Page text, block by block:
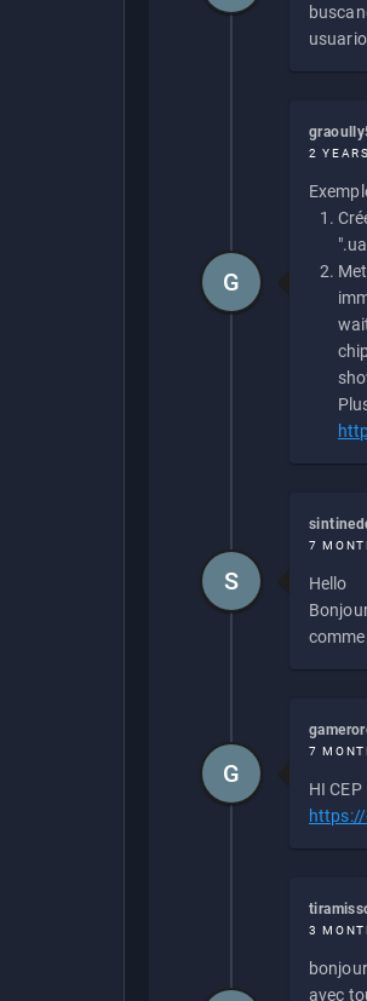
2
G
7
Hello
S
7
HI
G
3
avec